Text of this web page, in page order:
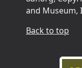
and Museum,
Back to top